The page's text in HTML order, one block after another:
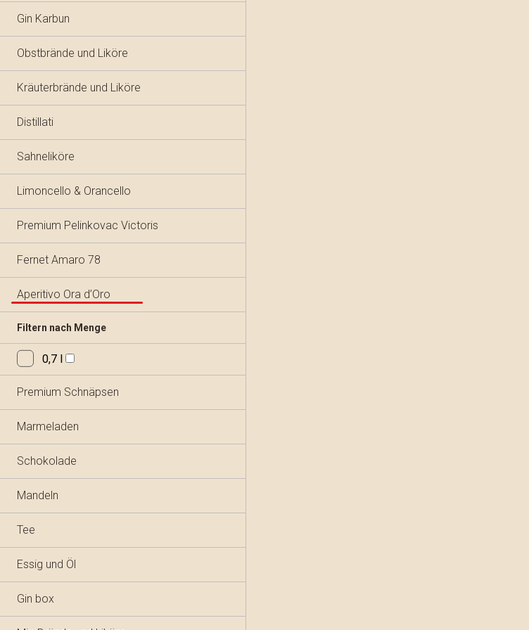
Gin Karbun
Obstbrände und Liköre
Kräuterbrände und Liköre
Distillati
Sahneliköre
Limoncello & Orancello
Premium Pelinkovac Victoris
Fernet Amaro 78
Aperitivo Ora d’Oro
Filtern nach Menge
0,7 l
Premium Schnäpsen
Marmeladen
Schokolade
Mandeln
Tee
Essig und Öl
Gin box